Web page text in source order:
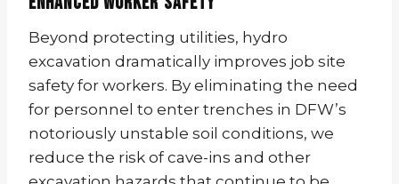
Beyond protecting utilities, hydro
excavation dramatically improves job site
safety for workers. By eliminating the need
for personnel to enter trenches in DFW’s
notoriously unstable soil conditions, we
reduce the risk of cave-ins and other